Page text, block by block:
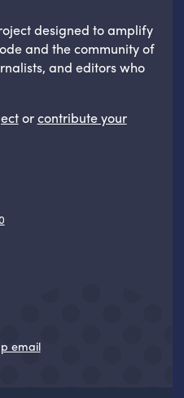
designed to amplify
and the community of
and editors who
orcontribute your
email